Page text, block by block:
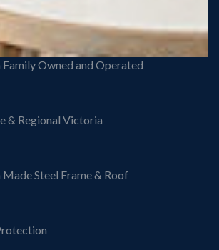
Warranty
Owned and Operated
& Regional Victoria
Steel Frame & Roof